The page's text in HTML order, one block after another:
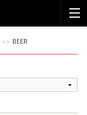
BEER